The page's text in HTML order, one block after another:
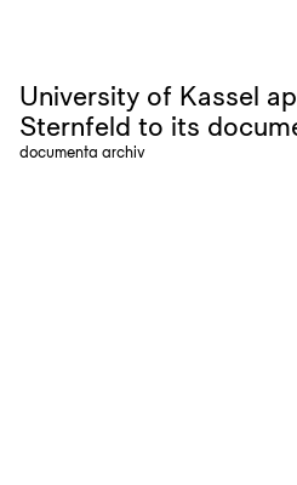
University of Kassel
Sternfeld to its
documenta archiv